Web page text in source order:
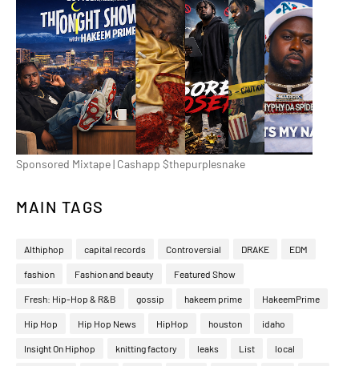
Sponsored Mixtape | Cashapp $thepurplesnake
MAIN TAGS
Althiphop capital records Controversial DRAKE EDM
fashion Fashion and beauty Featured Show
Fresh: Hip-Hop & R&B gossip hakeem prime HakeemPrime
Hip Hop Hip Hop News HipHop houston idaho
Insight On Hiphop knitting factory leaks List local